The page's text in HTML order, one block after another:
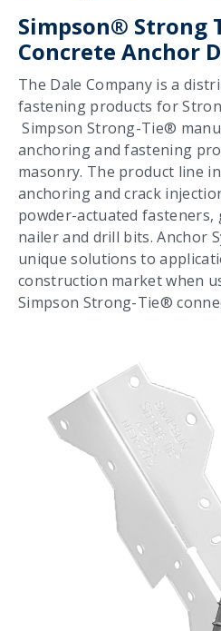
Simpson® Strong
Concrete Anchor
The Dale Company is a
fastening products for
Simpson Strong-Tie®
anchoring and fastening
masonry. The product line
anchoring and crack
powder-actuated fasteners,
nailer and drill bits. Anchor
unique solutions to
construction market when
Simpson Strong-Tie®